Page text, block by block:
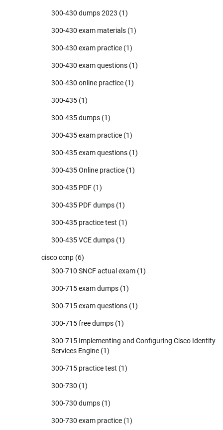
300-430 dumps 2023 (1)
300-430 exam materials (1)
300-430 exam practice (1)
300-430 exam questions (1)
300-430 online practice (1)
300-435 (1)
300-435 dumps (1)
300-435 exam practice (1)
300-435 exam questions (1)
300-435 Online practice (1)
300-435 PDF (1)
300-435 PDF dumps (1)
300-435 practice test (1)
300-435 VCE dumps (1)
cisco ccnp (6)
300-710 SNCF actual exam (1)
300-715 exam dumps (1)
300-715 exam questions (1)
300-715 free dumps (1)
300-715 Implementing and Configuring Cisco Identity
Services Engine (1)
300-715 practice test (1)
300-730 (1)
300-730 dumps (1)
300-730 exam practice (1)